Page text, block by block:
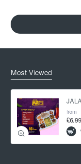
Most Viewed
from
£6.99